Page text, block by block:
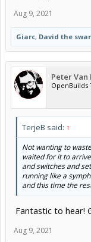
Aug 9, 2021
Giarc, David the
Peter Van
OpenBuilds
TerjeB said: ↑
Not wanting to
waited for it to
and switches and
running like a
and this time the
Fantastic to hear!
Aug 9, 2021